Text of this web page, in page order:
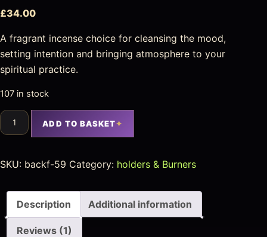
£34.00
A fragrant incense choice for cleansing the mood,
setting intention and bringing atmosphere to your
spiritual practice.
107 in stock
ADD TO BASKET
SKU: backf-59 Category: holders & Burners
Description Additional information
Reviews (1)